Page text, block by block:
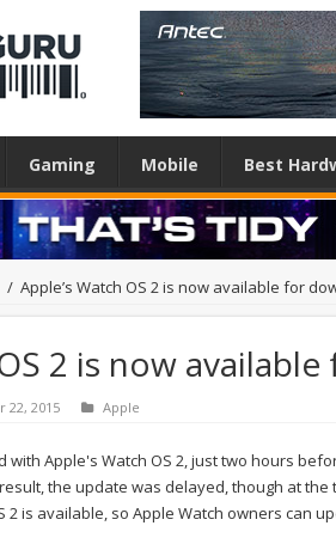
Gaming Mobile Best
/ Apple’s Watch OS 2 is now available for
2 is now
22, 2015 Apple
with Apple's Watch OS 2, just two hours
the update was delayed, though at the
2 is available, so Apple Watch owners can